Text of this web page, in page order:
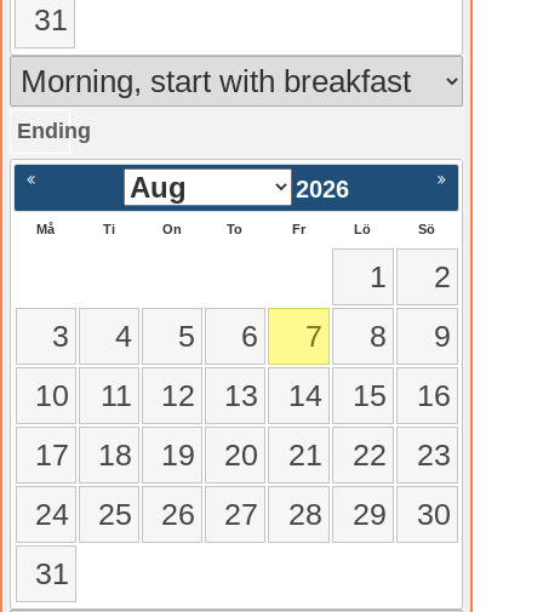
31
Ending
Nästa >
2026
Må Ti On To Fr Lö Sö
1
2
3
4 5 6 7 8
9
10
11 12 13 14 15
16
17
18 19 20 21 22
23
24
25 26 27 28 29
30
31